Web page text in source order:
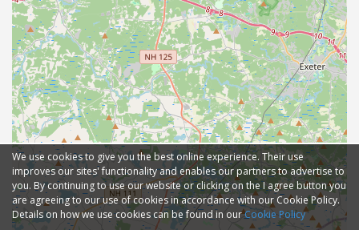
We use cookies to give you the best online experience. Their use
improves our sites' functionality and enables our partners to advertise to
you. By continuing to use our website or clicking on the I agree button you
are agreeing to our use of cookies in accordance with our Cookie Policy.
Details on how we use cookies can be found in ourCookie Policy